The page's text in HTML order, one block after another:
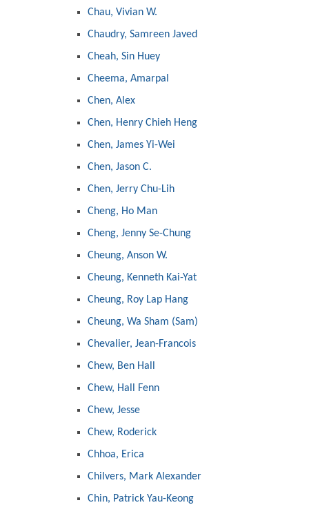
Chau, Vivian W.
Chaudry, Samreen Javed
Cheah, Sin Huey
Cheema, Amarpal
Chen, Alex
Chen, Henry Chieh Heng
Chen, James Yi-Wei
Chen, Jason C.
Chen, Jerry Chu-Lih
Cheng, Ho Man
Cheng, Jenny Se-Chung
Cheung, Anson W.
Cheung, Kenneth Kai-Yat
Cheung, Roy Lap Hang
Cheung, Wa Sham (Sam)
Chevalier, Jean-Francois
Chew, Ben Hall
Chew, Hall Fenn
Chew, Jesse
Chew, Roderick
Chhoa, Erica
Chilvers, Mark Alexander
Chin, Patrick Yau-Keong